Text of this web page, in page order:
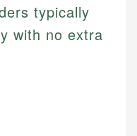
typically
with no extra